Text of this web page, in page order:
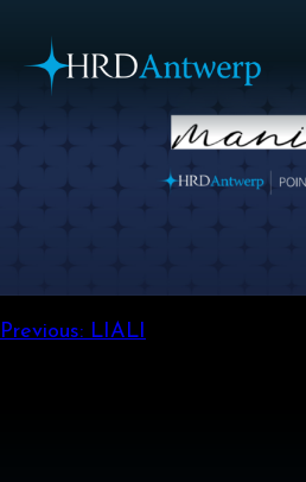
HRD Antwerp |
Post
Previous: LIALI